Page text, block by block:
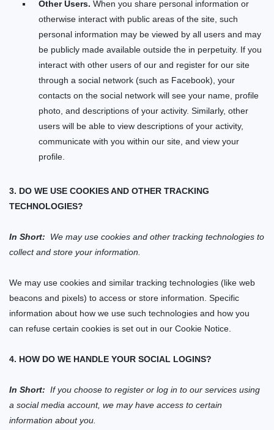
Other Users. When you share personal information or
otherwise interact with public areas of the site, such
personal information may be viewed by all users and may
be publicly made available outside the in perpetuity. If you
interact with other users of our and register for our site
through a social network (such as Facebook), your
contacts on the social network will see your name, profile
photo, and descriptions of your activity. Similarly, other
users will be able to view descriptions of your activity,
communicate with you within our site, and view your
profile.
3. DO WE USE COOKIES AND OTHER TRACKING
TECHNOLOGIES?
In Short:
We may use cookies and other tracking technologies to
collect and store your information.
We may use cookies and similar tracking technologies (like web
beacons and pixels) to access or store information. Specific
information about how we use such technologies and how you
can refuse certain cookies is set out in our Cookie Notice.
4. HOW DO WE HANDLE YOUR SOCIAL LOGINS?
In Short: If you choose to register or log in to our services using
a social media account, we may have access to certain
information about you.